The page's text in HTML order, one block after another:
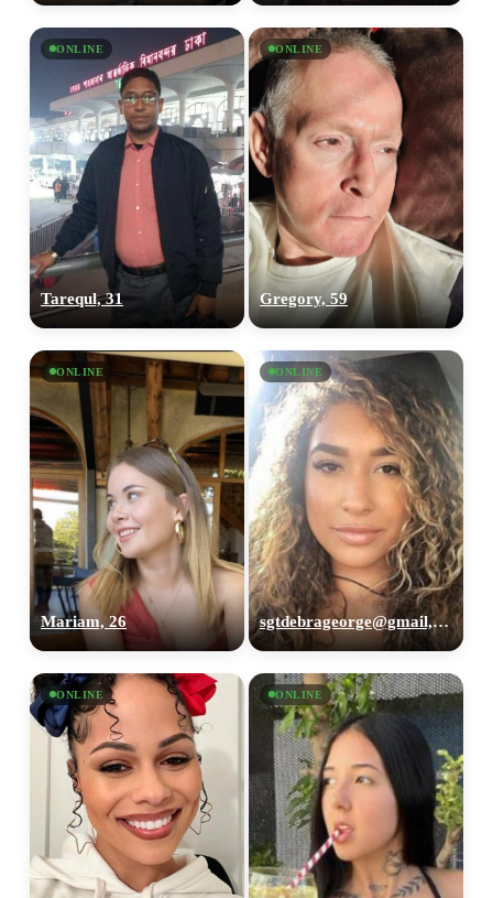
ONLINE
Tarequl, 31
ONLINE
Gregory, 59
ONLINE
Mariam, 26
ONLINE
sgtdebrageorge@gmail,com, 29
ONLINE ONLINE